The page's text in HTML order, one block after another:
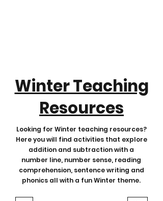
Winter Teaching
Resources
Looking for Winter teaching resources?
Here you will find activities that explore
addition and subtraction with a
number line, number sense, reading
comprehension, sentence writing and
phonics all with a fun Winter theme.